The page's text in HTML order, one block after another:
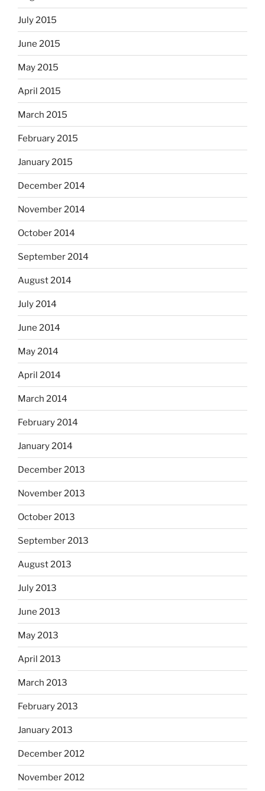
July 2015
June 2015
May 2015
April 2015
March 2015
February 2015
January 2015
December 2014
November 2014
October 2014
September 2014
August 2014
July 2014
June 2014
May 2014
April 2014
March 2014
February 2014
January 2014
December 2013
November 2013
October 2013
September 2013
August 2013
July 2013
June 2013
May 2013
April 2013
March 2013
February 2013
January 2013
December 2012
November 2012